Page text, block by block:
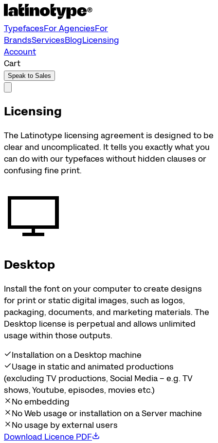
TypefacesFor AgenciesFor
BrandsServicesBlogLicensing
Account
Cart
Speak to Sales
Licensing
The Latinotype licensing agreement is designed to be
clear and uncomplicated. It tells you exactly what you
can do with our typefaces without hidden clauses or
confusing fine print.
Desktop
Install the font on your computer to create designs
for print or static digital images, such as logos,
packaging, documents, and marketing materials. The
Desktop license is perpetual and allows unlimited
usage within those outputs.
Installation on a Desktop machine
Usage in static and animated productions
(excluding TV productions, Social Media – e.g. TV
shows, Youtube, episodes, movies etc.)
No embedding
No Web usage or installation on a Server machine
No usage by external users
Download Licence PDF